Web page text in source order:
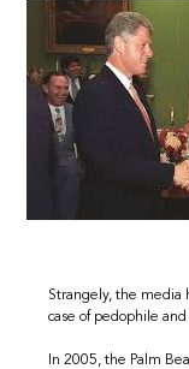
Strangely, the media
case of pedophile
In 2005, the Palm